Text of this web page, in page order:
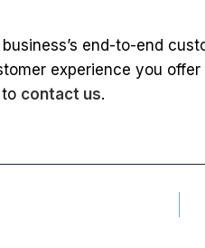
end-to-end
experience you
contact us.